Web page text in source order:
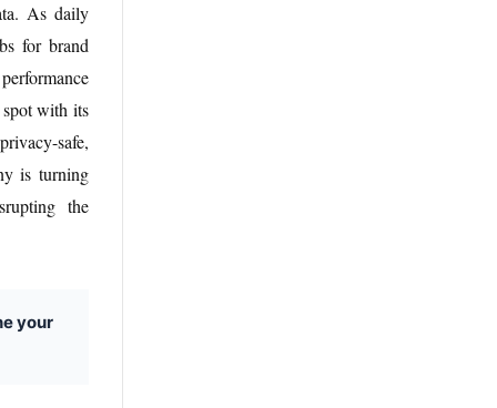
As daily
for brand
with its
safe,
is turning
the
your